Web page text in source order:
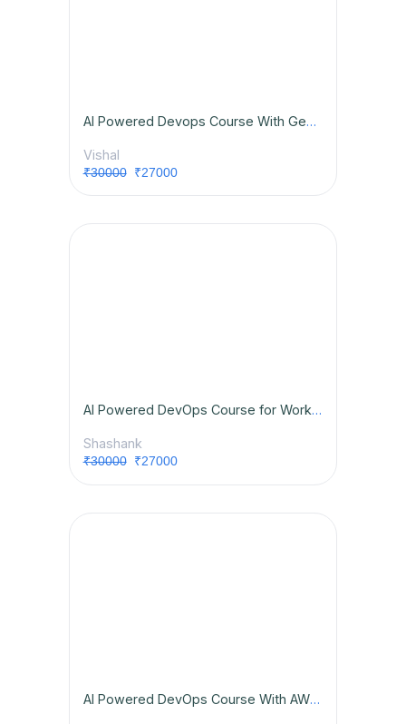
AI Powered Devops Course With GenAI & Placement Opportunities
Vishal
₹30000₹27000
AI Powered DevOps Course for Working Professionals
Shashank
₹30000₹27000
AI Powered DevOps Course With AWS & Placement Opportunities